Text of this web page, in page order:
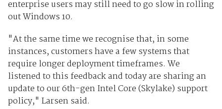
enterprise users may still need to go slow in rolling
out Windows 10.
"At the same time we recognise that, in some
instances, customers have a few systems that
require longer deployment timeframes. We
listened to this feedback and today are sharing an
update to our 6th-gen Intel Core (Skylake) support
policy," Larsen said.